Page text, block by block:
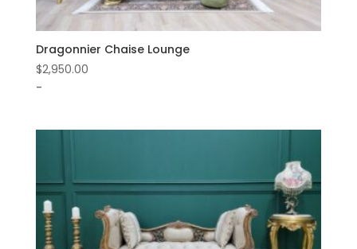
Dragonnier Chaise Lounge
$2,950.00
-